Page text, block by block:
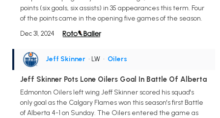
points (six goals, six assists) in 35 appearances this term. Four
of the points came in the opening five games of the season.
Dec 31, 2024
Jeff Skinner • LW • Oilers
Jeff Skinner Pots Lone Oilers Goal In Battle Of Alberta
Edmonton Oilers left wing Jeff Skinner scored his squad's
only goal as the Calgary Flames won this season's first Battle
of Alberta 4-1 on Sunday. The Oilers entered the game as